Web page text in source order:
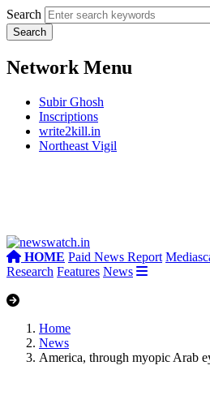
Search
Network Menu
Subir Ghosh
Inscriptions
write2kill.in
Northeast Vigil
HOME Paid News Report
Research Features News
Home
News
America, through myopic Arab